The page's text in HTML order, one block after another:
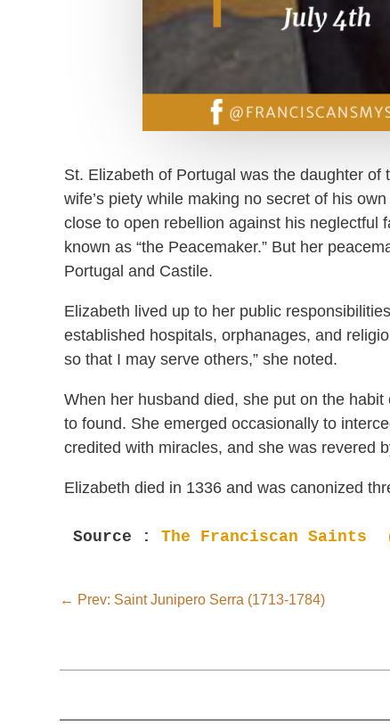
St. Elizabeth of Portugal was the daughter
wife’s piety while making no secret of his
close to open rebellion against his neglectful
known as “the Peacemaker.” But her
Portugal and Castile.
Elizabeth lived up to her public
established hospitals, orphanages, and
so that I may serve others,” she noted.
When her husband died, she put on the
to found. She emerged occasionally to
credited with miracles, and she was revered
Elizabeth died in 1336 and was canonized
Source : The Franciscan Saints
← Prev: Saint Junipero Serra (1713-1784)